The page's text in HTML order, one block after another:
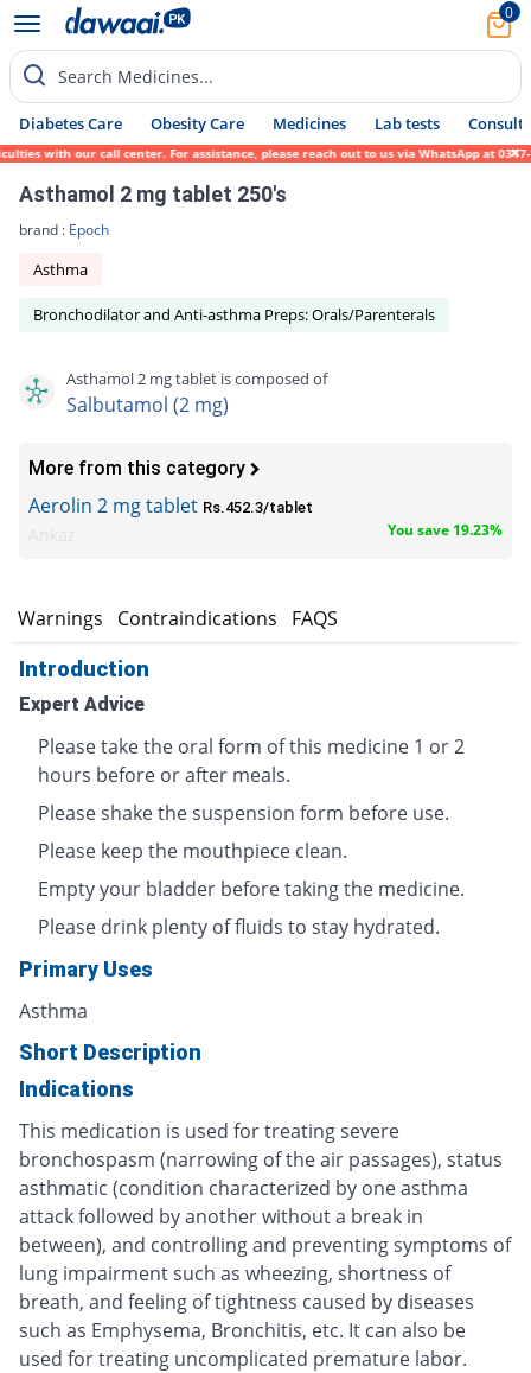
0
Search Medicines...
Diabetes Care Obesity Care Medicines Lab tests Consult
with our call center. For assistance, please reach out to us via WhatsApp at 0317-
Asthamol 2 mg tablet 250's
brand : Epoch
Asthma
Bronchodilator and Anti-asthma Preps: Orals/Parenterals
Asthamol 2 mg tablet is composed of
Salbutamol (2 mg)
More from this category
Aerolin 2 mg tablet Rs.452.3/tablet
You save 19.23%
Warnings Contraindications FAQS
Introduction
Expert Advice
Please take the oral form of this medicine 1 or 2
hours before or after meals.
Please shake the suspension form before use.
Please keep the mouthpiece clean.
Empty your bladder before taking the medicine.
Please drink plenty of fluids to stay hydrated.
Primary Uses
Asthma
Short Description
Indications
This medication is used for treating severe
bronchospasm (narrowing of the air passages), status
asthmatic (condition characterized by one asthma
attack followed by another without a break in
between), and controlling and preventing symptoms of
lung impairment such as wheezing, shortness of
breath, and feeling of tightness caused by diseases
such as Emphysema, Bronchitis, etc. It can also be
used for treating uncomplicated premature labor.